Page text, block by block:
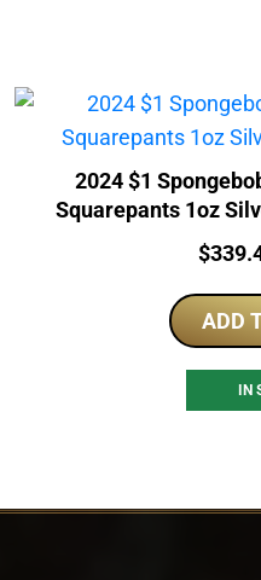
2024 $1
Squarepants 1oz
Price:
$
ADD
IN